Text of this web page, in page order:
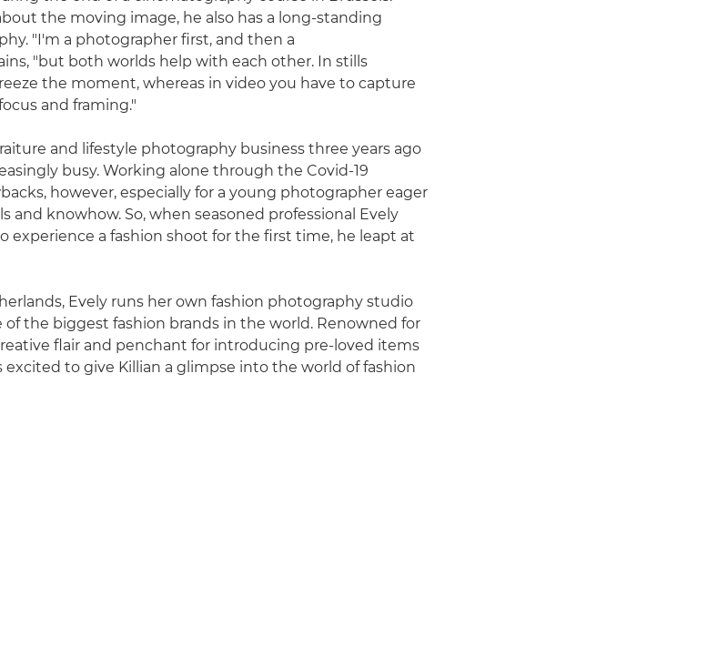
the moving image, he also has a long-standing
"I'm a photographer first, and then a
"but both worlds help with each other. In stills
the moment, whereas in video you have to capture
and framing."
and lifestyle photography business three years ago
busy. Working alone through the Covid-19
however, especially for a young photographer eager
and knowhow. So, when seasoned professional Evely
experience a fashion shoot for the first time, he leapt at
Evely runs her own fashion photography studio
the biggest fashion brands in the world. Renowned for
flair and penchant for introducing pre-loved items
excited to give Killian a glimpse into the world of fashion